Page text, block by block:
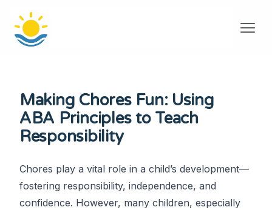
Making Chores Fun: Using
ABA Principles to Teach
Responsibility
Chores play a vital role in a child’s development—
fostering responsibility, independence, and
confidence. However, many children, especially